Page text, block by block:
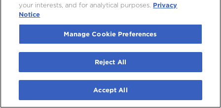
your interests, and for analytical purposes. Privacy
Notice
Manage Cookie Preferences
Reject All
Accept All